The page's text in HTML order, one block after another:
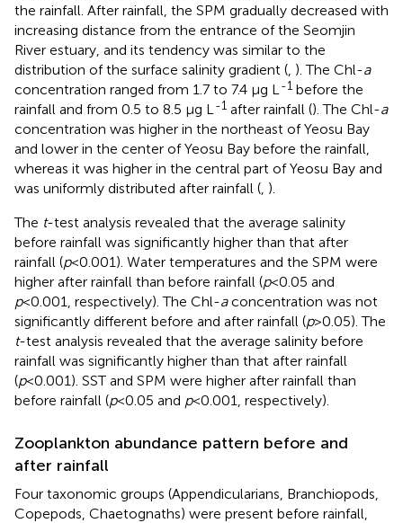
the rainfall. After rainfall, the SPM gradually decreased with
increasing distance from the entrance of the Seomjin
River estuary, and its tendency was similar to the
distribution of the surface salinity gradient ( ). The Chl-a
concentration ranged from 1.7 to 7.4 μg L -1 before the
rainfall and from 0.5 to 8.5 μg L -1 after rainfall (). The Chl-a
concentration was higher in the northeast of Yeosu Bay
and lower in the center of Yeosu Bay before the rainfall,
whereas it was higher in the central part of Yeosu Bay and
was uniformly distributed after rainfall ( ).
The t-test analysis revealed that the average salinity
before rainfall was significantly higher than that after
rainfall (p<0.001). Water temperatures and the SPM were
higher after rainfall than before rainfall (p<0.05 and
p<0.001, respectively). The Chl-aconcentration was not
significantly different before and after rainfall (p>0.05). The
t-test analysis revealed that the average salinity before
rainfall was significantly higher than that after rainfall
(p<0.001). SST and SPM were higher after rainfall than
before rainfall (p<0.05 and p<0.001, respectively).
Zooplankton abundance pattern before and
after rainfall
Four taxonomic groups (Appendicularians, Branchiopods,
Copepods, Chaetognaths) were present before rainfall,